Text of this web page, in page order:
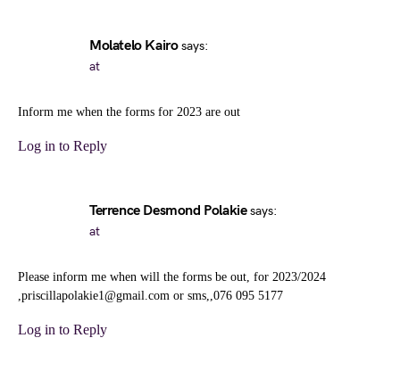
Molatelo Kairo says:
at
Inform me when the forms for 2023 are out
Log in to Reply
Terrence Desmond Polakie says:
at
Please inform me when will the forms be out, for 2023/2024
,priscillapolakie1@gmail.com or sms,,076 095 5177
Log in to Reply